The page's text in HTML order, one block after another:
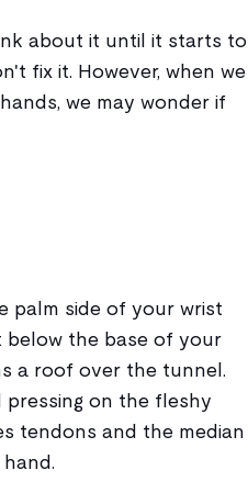
about it until it starts to
fix it. However, when we
we may wonder if
palm side of your wrist
below the base of your
a roof over the tunnel.
on the fleshy
tendons and the median